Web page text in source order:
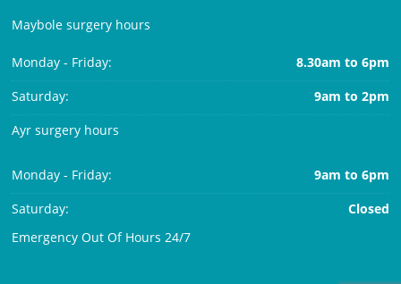
Maybole surgery hours
Monday - Friday:
8.30am to 6pm
Saturday:
9am to 2pm
Ayr surgery hours
Monday - Friday:
9am to 6pm
Saturday:
Closed
Emergency Out Of Hours 24/7